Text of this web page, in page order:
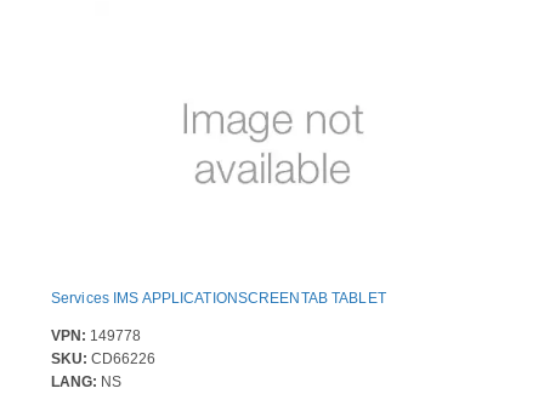
Services IMS APPLICATIONSCREENTAB TABLET
VPN: 149778
SKU: CD66226
LANG: NS